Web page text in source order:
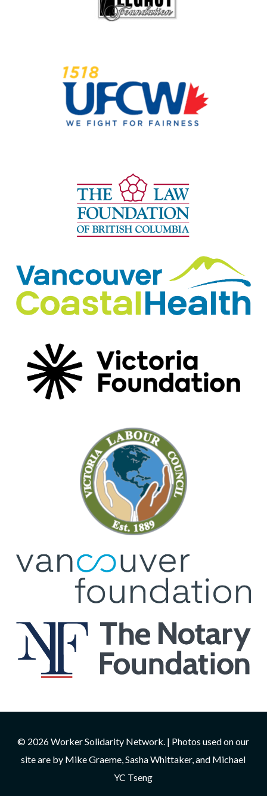
© 2026 Worker Solidarity Network. | Photos used on our
site are by Mike Graeme, Sasha Whittaker, and Michael
YC Tseng